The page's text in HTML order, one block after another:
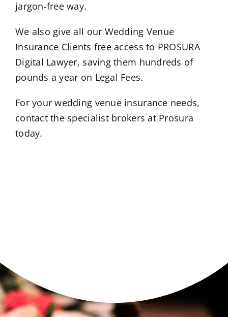
jargon-free way.
We also give all our Wedding Venue
Insurance Clients free access to PROSURA
Digital Lawyer, saving them hundreds of
pounds a year on Legal Fees.
For your wedding venue insurance needs,
contact the specialist brokers at Prosura
today.